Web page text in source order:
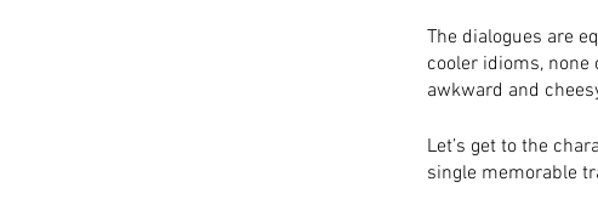
The dialogues are
cooler idioms, none
awkward and
Let’s get to the
single memorable